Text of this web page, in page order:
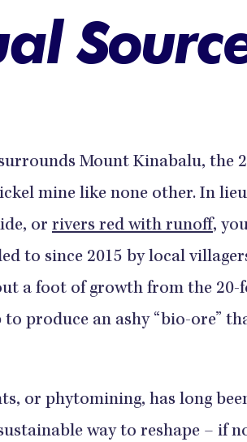
Mount Kinabalu, the
mine like none other. In
or rivers red with runoff,
to since 2015 by local
a foot of growth from the
produce an ashy “bio-ore”
or phytomining, has long
way to reshape – if